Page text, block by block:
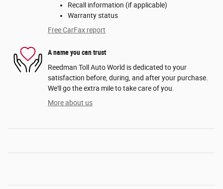
Recall information (if applicable)
Warranty status
Free CarFax report
A name you can trust
Reedman Toll Auto World is dedicated to your
satisfaction before, during, and after your purchase.
We'll go the extra mile to take care of you.
More about us